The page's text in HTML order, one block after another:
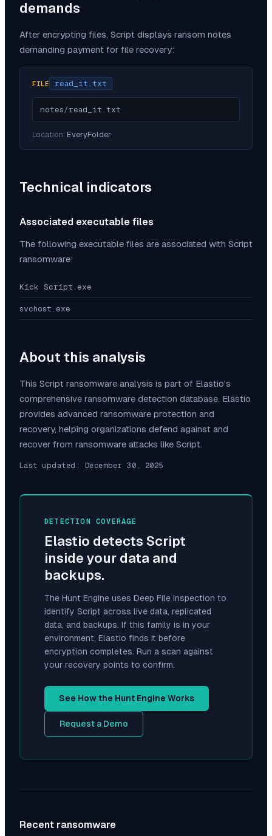
demands
After encrypting files, Script displays ransom notes
demanding payment for file recovery:
FILE read_it.txt
notes/read_it.txt
Location: EveryFolder
Technical indicators
Associated executable files
The following executable files are associated with Script
ransomware:
Kick Script.exe
svchost.exe
About this analysis
This Script ransomware analysis is part of Elastio's
comprehensive ransomware detection database. Elastio
provides advanced ransomware protection and
recovery, helping organizations defend against and
recover from ransomware attacks like Script.
Last updated: December 30, 2025
DETECTION COVERAGE
Elastio detects Script
inside your data and
backups.
The Hunt Engine uses Deep File Inspection to
identify Script across live data, replicated
data, and backups. If this family is in your
environment, Elastio finds it before
encryption completes. Run a scan against
your recovery points to confirm.
See How the Hunt Engine Works
Request a Demo
Recent ransomware